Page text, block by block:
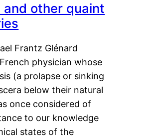
other quaint
Frantz Glénard
physician whose
(a prolapse or sinking
below their natural
once considered of
to our knowledge
states of the